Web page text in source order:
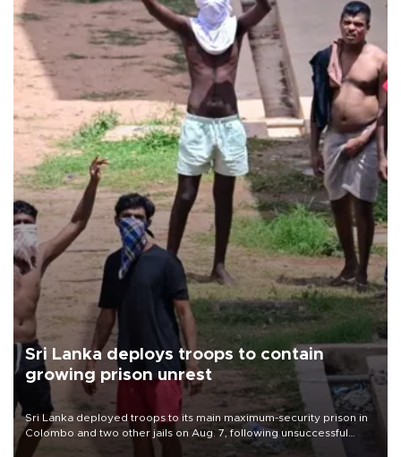
Sri Lanka deploys troops to contain
growing prison unrest
Sri Lanka deployed troops to its main maximum-security prison in
Colombo and two other jails on Aug. 7, following unsuccessful
breakout attempts in which three inmates were killed and 23